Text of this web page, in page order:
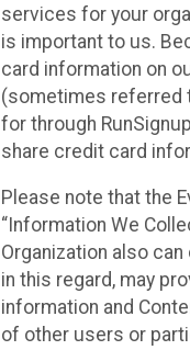
services for your
is important to us.
card information on
(sometimes referred
for through
share credit card
Please note that the
“Information We
Organization also
in this regard, may
information and
of other users or